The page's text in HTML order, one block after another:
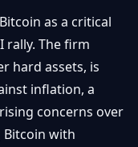
as a critical
rally. The firm
hard assets, is
inflation, a
concerns over
Bitcoin with